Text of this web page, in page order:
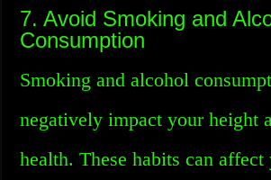
7. Avoid Smoking and
Consumption
Smoking and alcohol
negatively impact your height
health. These habits can affect